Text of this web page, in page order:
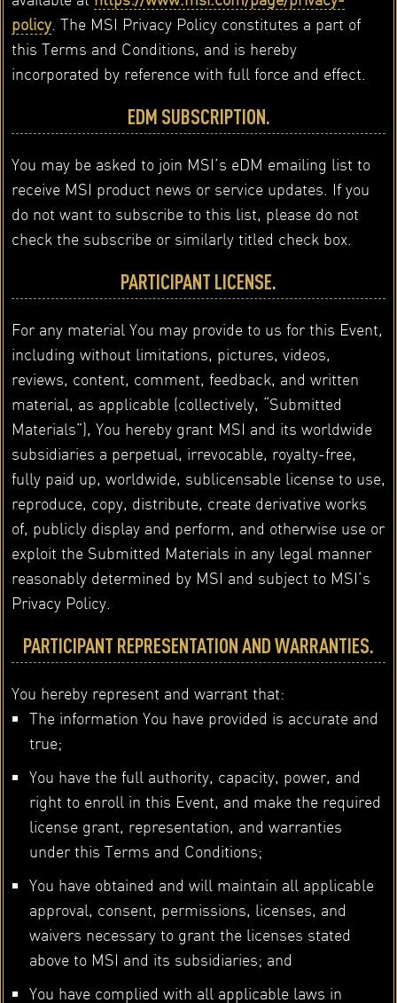
policy. The MSI Privacy Policy constitutes a part of
this Terms and Conditions, and is hereby
incorporated by reference with full force and effect.
EDM SUBSCRIPTION.
You may be asked to join MSI’s eDM emailing list to
receive MSI product news or service updates. If you
do not want to subscribe to this list, please do not
check the subscribe or similarly titled check box.
PARTICIPANT LICENSE.
For any material You may provide to us for this Event,
including without limitations, pictures, videos,
reviews, content, comment, feedback, and written
material, as applicable (collectively, “Submitted
Materials”), You hereby grant MSI and its worldwide
subsidiaries a perpetual, irrevocable, royalty-free,
fully paid up, worldwide, sublicensable license to use,
reproduce, copy, distribute, create derivative works
of, publicly display and perform, and otherwise use or
exploit the Submitted Materials in any legal manner
reasonably determined by MSI and subject to MSI’s
Privacy Policy.
PARTICIPANT REPRESENTATION AND WARRANTIES.
You hereby represent and warrant that:
The information You have provided is accurate and
true;
You have the full authority, capacity, power, and
right to enroll in this Event, and make the required
license grant, representation, and warranties
under this Terms and Conditions;
You have obtained and will maintain all applicable
approval, consent, permissions, licenses, and
waivers necessary to grant the licenses stated
above to MSI and its subsidiaries; and
You have complied with all applicable laws in